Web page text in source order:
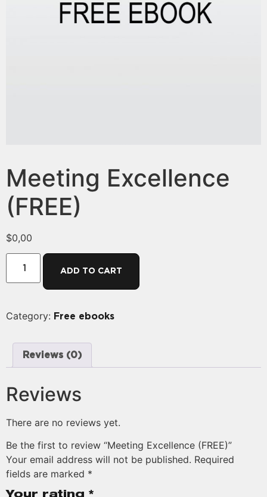
Meeting Excellence
(FREE)
$0,00
ADD TO CART
Category: Free ebooks
Reviews (0)
Reviews
There are no reviews yet.
Be the first to review “Meeting Excellence (FREE)”
Your email address will not be published. Required
fields are marked *